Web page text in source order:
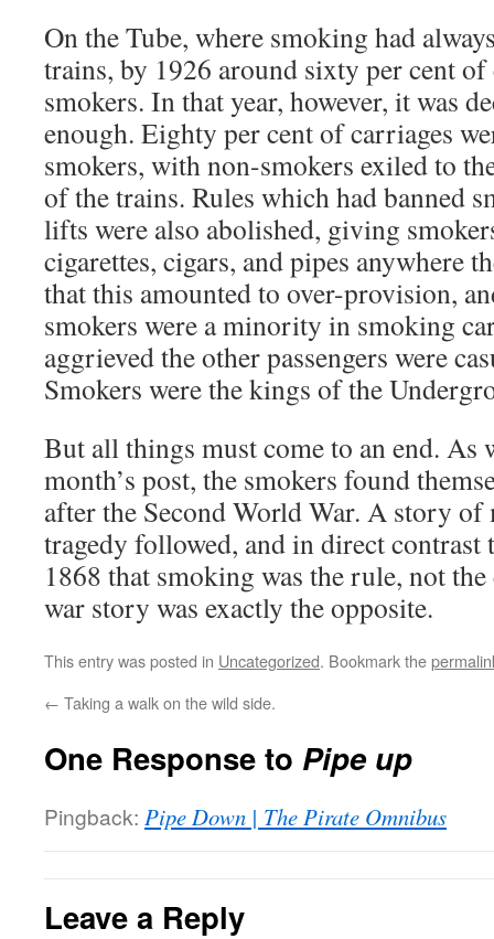
On the Tube, where smoking had
trains, by 1926 around sixty per cent of
smokers. In that year, however, it was
enough. Eighty per cent of carriages
smokers, with non-smokers exiled to
of the trains. Rules which had banned
lifts were also abolished, giving
cigarettes, cigars, and pipes anywhere
that this amounted to over-provision,
smokers were a minority in smoking
aggrieved the other passengers were
Smokers were the kings of the
But all things must come to an end. As
month’s post, the smokers found
after the Second World War. A story
tragedy followed, and in direct contrast
1868 that smoking was the rule, not
war story was exactly the opposite.
This entry was posted in Uncategorized. Bookmark the
← Taking a walk on the wild side.
One Response to Pipe up
Pingback: Pipe Down | The Pirate Omnibus
Leave a Reply